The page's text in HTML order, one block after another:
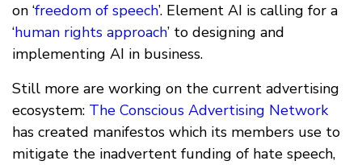
on ‘freedom of speech’. Element AI is calling for a
‘human rights approach’ to designing and
implementing AI in business.
Still more are working on the current advertising
ecosystem: The Conscious Advertising Network
has created manifestos which its members use to
mitigate the inadvertent funding of hate speech,